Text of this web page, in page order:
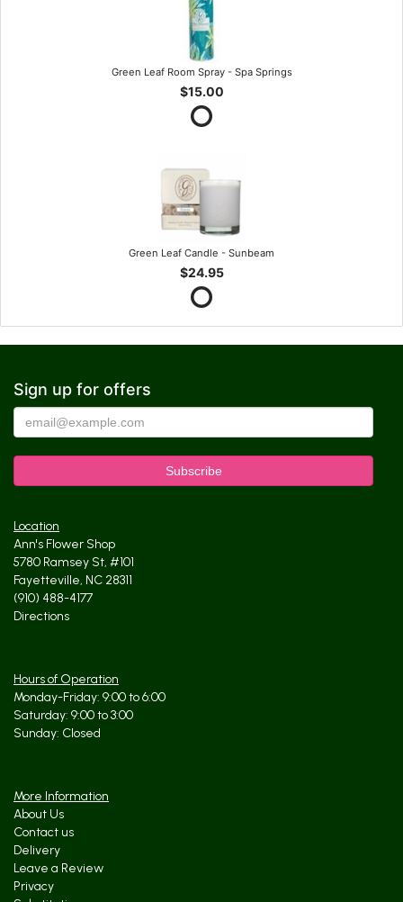
Green Leaf Room Spray - Spa Springs
$15.00
Green Leaf Candle - Sunbeam
$24.95
Sign up for offers
Location
Ann's Flower Shop
5780 Ramsey St, #101
Fayetteville, NC 28311
(910) 488-4177
Directions
Hours of Operation
Monday-Friday: 9:00 to 6:00
Saturday: 9:00 to 3:00
Sunday: Closed
More Information
About Us
Contact us
Delivery
Leave a Review
Privacy